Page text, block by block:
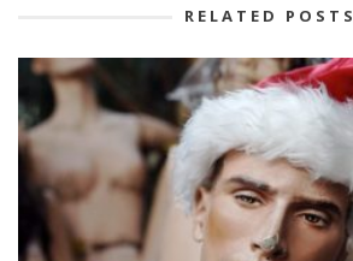
RELATED POSTS